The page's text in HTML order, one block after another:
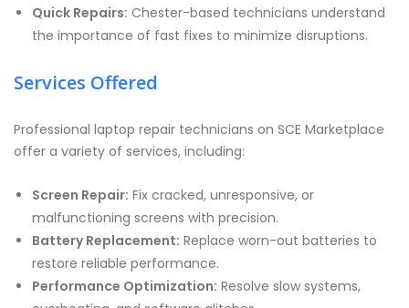
Quick Repairs: Chester-based technicians understand
the importance of fast fixes to minimize disruptions.
Services Offered
Professional laptop repair technicians on SCE Marketplace
offer a variety of services, including:
Screen Repair: Fix cracked, unresponsive, or
malfunctioning screens with precision.
Battery Replacement: Replace worn-out batteries to
restore reliable performance.
Performance Optimization: Resolve slow systems,